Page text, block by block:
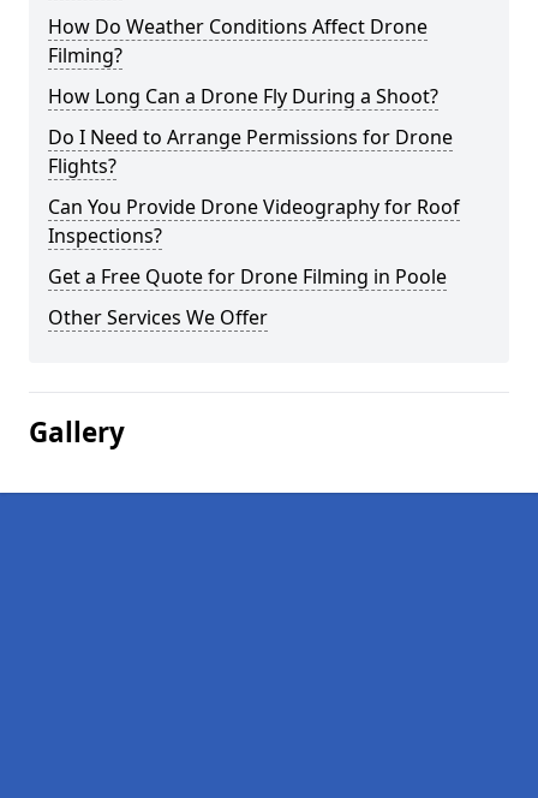
How Do Weather Conditions Affect Drone
Filming?
How Long Can a Drone Fly During a Shoot?
Do I Need to Arrange Permissions for Drone
Flights?
Can You Provide Drone Videography for Roof
Inspections?
Get a Free Quote for Drone Filming in Poole
Other Services We Offer
Gallery